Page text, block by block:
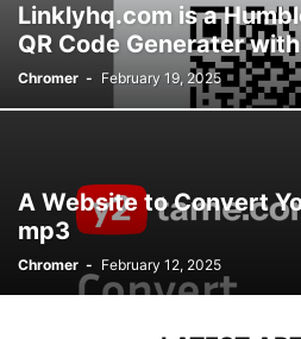
Linklyhq.com is a
QR Code Generater
Chromer - February 19, 2025
A Website to Convert
mp3
Chromer - February 12, 2025